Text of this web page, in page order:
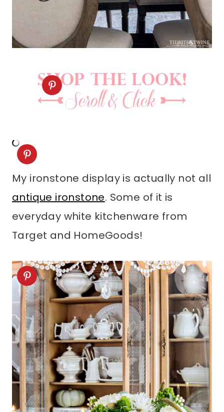
My ironstone display is actually not all
antique ironstone. Some of it is
everyday white kitchenware from
Target and HomeGoods!